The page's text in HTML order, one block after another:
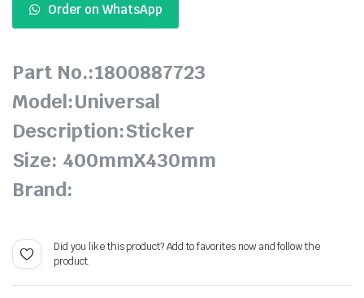
Order on WhatsApp
Part No.:1800887723
Model:Universal
Description:Sticker
Size: 400mmX430mm
Brand:
Did you like this product? Add to favorites now and follow the
product.